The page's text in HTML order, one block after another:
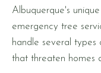
Albuquerque's
emergency tree
handle several types
that threaten homes